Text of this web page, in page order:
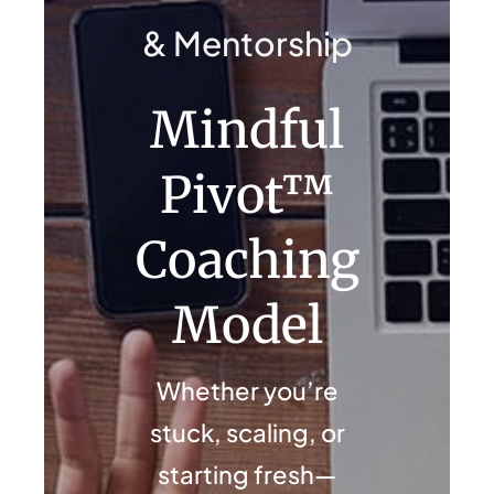
Contact Us
& Mentorship
Mindful
Pivot™
Coaching
Model
Whether you’re
stuck, scaling, or
starting fresh—